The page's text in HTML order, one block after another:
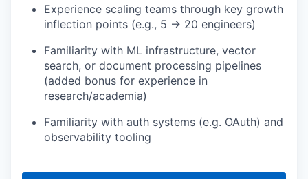
Experience scaling teams through key growth
inflection points (e.g., 5 → 20 engineers)
Familiarity with ML infrastructure, vector
search, or document processing pipelines
(added bonus for experience in
research/academia)
Familiarity with auth systems (e.g. OAuth) and
observability tooling